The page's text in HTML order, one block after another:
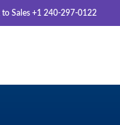
to Sales +1 240-297-0122